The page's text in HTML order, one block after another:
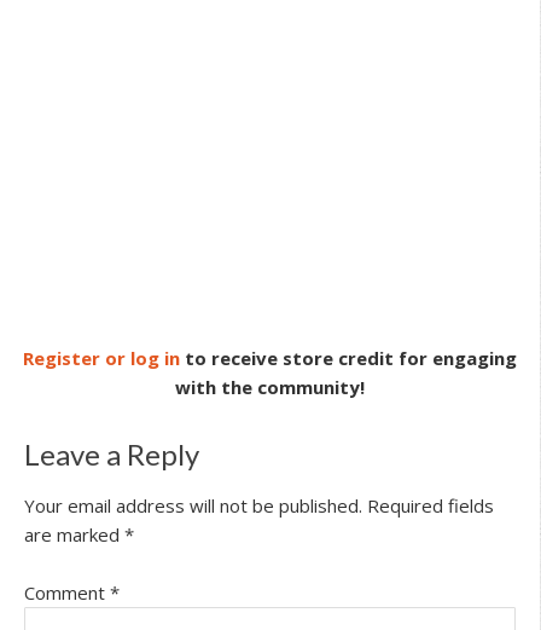
Register or log in to receive store credit for engaging
with the community!
Leave a Reply
Your email address will not be published. Required fields
are marked *
Comment *